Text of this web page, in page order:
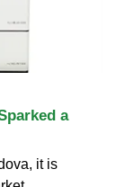
a
it is